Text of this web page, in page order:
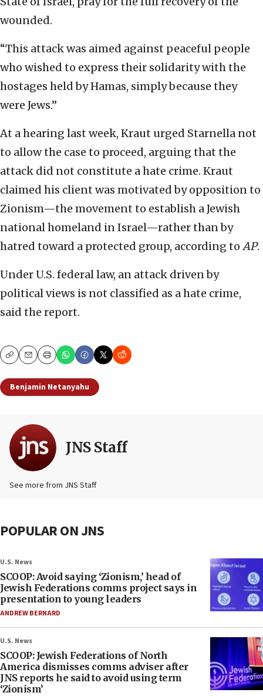
wounded.
“This attack was aimed against peaceful people
who wished to express their solidarity with the
hostages held by Hamas, simply because they
were Jews.”
At a hearing last week, Kraut urged Starnella not
to allow the case to proceed, arguing that the
attack did not constitute a hate crime. Kraut
claimed his client was motivated by opposition to
Zionism—the movement to establish a Jewish
national homeland in Israel—rather than by
hatred toward a protected group, according to AP.
Under U.S. federal law, an attack driven by
political views is not classified as a hate crime,
said the report.
CopyEmailPrint
Benjamin Netanyahu
JNS Staff
See more from JNS Staff
POPULAR ON JNS
U.S. News
SCOOP: Avoid saying ‘Zionism,’ head of
Jewish Federations comms project says in
presentation to young leaders
ANDREW BERNARD
U.S. News
SCOOP: Jewish Federations of North
America dismisses comms adviser after
JNS reports he said to avoid using term
‘Zionism’